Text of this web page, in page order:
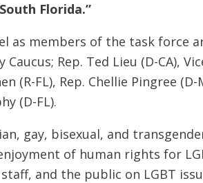
Florida.”
as members of the task force
Rep. Ted Lieu (D-CA),
(R-FL), Rep. Chellie Pingree (D-
(D-FL).
gay, bisexual, and
of human rights for
and the public on LGBT